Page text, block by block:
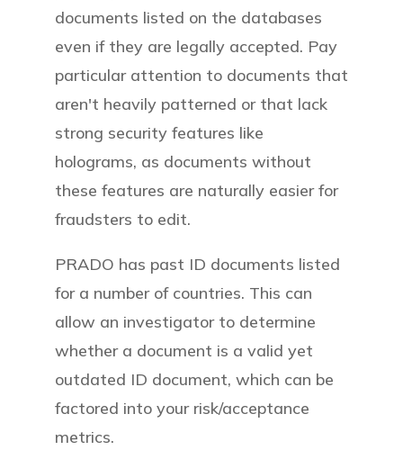
documents listed on the databases
even if they are legally accepted. Pay
particular attention to documents that
aren't heavily patterned or that lack
strong security features like
holograms, as documents without
these features are naturally easier for
fraudsters to edit.
PRADO has past ID documents listed
for a number of countries. This can
allow an investigator to determine
whether a document is a valid yet
outdated ID document, which can be
factored into your risk/acceptance
metrics.